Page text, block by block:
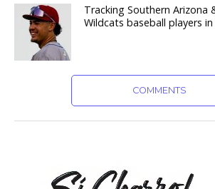
Tracking Southern Arizona
Wildcats baseball players
COMMENTS